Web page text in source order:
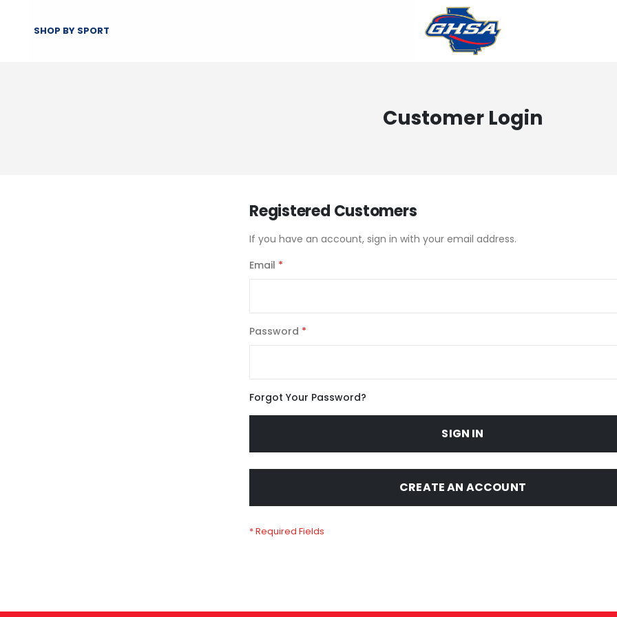
SHOP BY SPORT
Customer Login
Registered Customers
If you have an account, sign in with your email address.
Email
Password
Forgot Your Password?
SIGN IN
CREATE AN ACCOUNT